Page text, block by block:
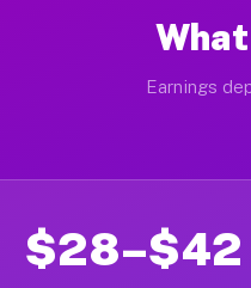
Earnings
$28–$42